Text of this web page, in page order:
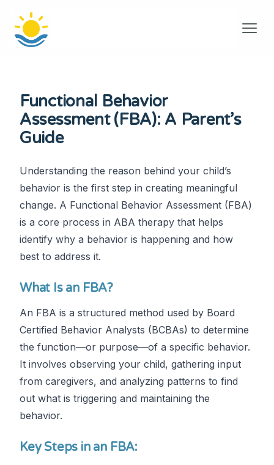
Functional Behavior
Assessment (FBA): A Parent’s
Guide
Understanding the reason behind your child’s
behavior is the first step in creating meaningful
change. A Functional Behavior Assessment (FBA)
is a core process in ABA therapy that helps
identify why a behavior is happening and how
best to address it.
What Is an FBA?
An FBA is a structured method used by Board
Certified Behavior Analysts (BCBAs) to determine
the function—or purpose—of a specific behavior.
It involves observing your child, gathering input
from caregivers, and analyzing patterns to find
out what is triggering and maintaining the
behavior.
Key Steps in an FBA: